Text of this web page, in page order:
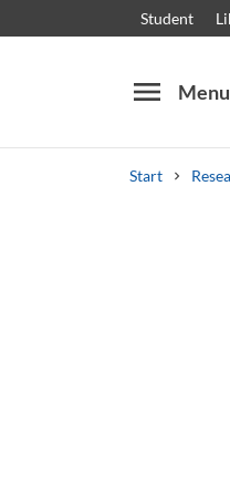
Student
menu Menu
Start
Other
Courses